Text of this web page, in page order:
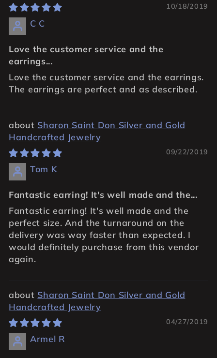
10/18/2019
C C
Love the customer service and the
earrings...
Love the customer service and the earrings.
The earrings are perfect and as described.
Sharon Saint Don Silver and Gold
Handcrafted Jewelry
09/22/2019
Tom K
Fantastic earring! It's well made and the...
Fantastic earring! It's well made and the
perfect size. And the turnaround on the
delivery was way faster than expected. I
would definitely purchase from this vendor
again.
Sharon Saint Don Silver and Gold
Handcrafted Jewelry
04/27/2019
Armel R